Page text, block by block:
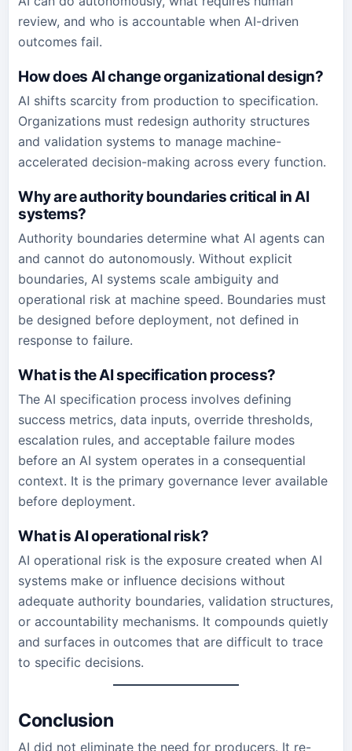
review, and who is accountable when AI-driven
outcomes fail.
How does AI change organizational design?
AI shifts scarcity from production to specification.
Organizations must redesign authority structures
and validation systems to manage machine-
accelerated decision-making across every function.
Why are authority boundaries critical in AI
systems?
Authority boundaries determine what AI agents can
and cannot do autonomously. Without explicit
boundaries, AI systems scale ambiguity and
operational risk at machine speed. Boundaries must
be designed before deployment, not defined in
response to failure.
What is the AI specification process?
The AI specification process involves defining
success metrics, data inputs, override thresholds,
escalation rules, and acceptable failure modes
before an AI system operates in a consequential
context. It is the primary governance lever available
before deployment.
What is AI operational risk?
AI operational risk is the exposure created when AI
systems make or influence decisions without
adequate authority boundaries, validation structures,
or accountability mechanisms. It compounds quietly
and surfaces in outcomes that are difficult to trace
to specific decisions.
Conclusion
AI did not eliminate the need for producers. It re-